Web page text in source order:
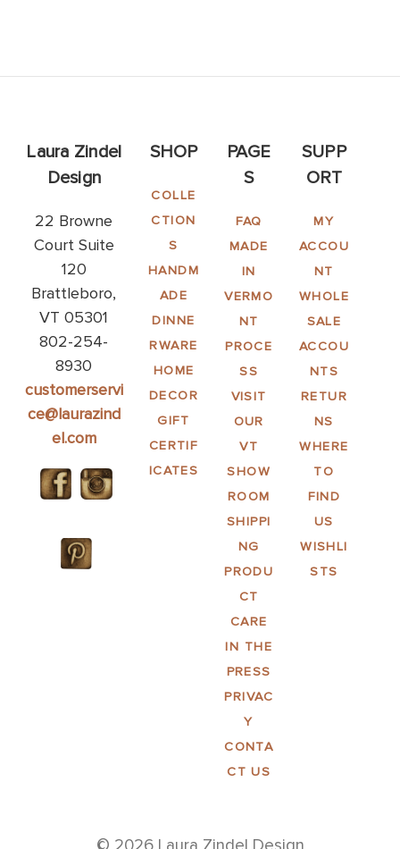
Laura Zindel
Design
22 Browne
Court Suite
120
Brattleboro,
VT 05301
802-254-
8930
customerservi
ce@laurazind
el.com
SHOP
COLLE
CTION
S
HANDM
ADE
DINNE
RWARE
HOME
DECOR
GIFT
CERTIF
ICATES
PAGE
S
FAQ
MADE
IN
VERMO
NT
PROCE
SS
VISIT
OUR
VT
SHOW
ROOM
SHIPPI
NG
PRODU
CT
CARE
IN THE
PRESS
PRIVAC
Y
CONTA
CT US
SUPP
ORT
MY
ACCOU
NT
WHOLE
SALE
ACCOU
NTS
RETUR
NS
WHERE
TO
FIND
US
WISHLI
STS